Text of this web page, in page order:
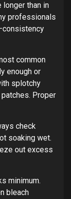
longer than in
professionals
common
enough or
splotchy
Proper
check
soaking wet.
out excess
minimum.
bleach